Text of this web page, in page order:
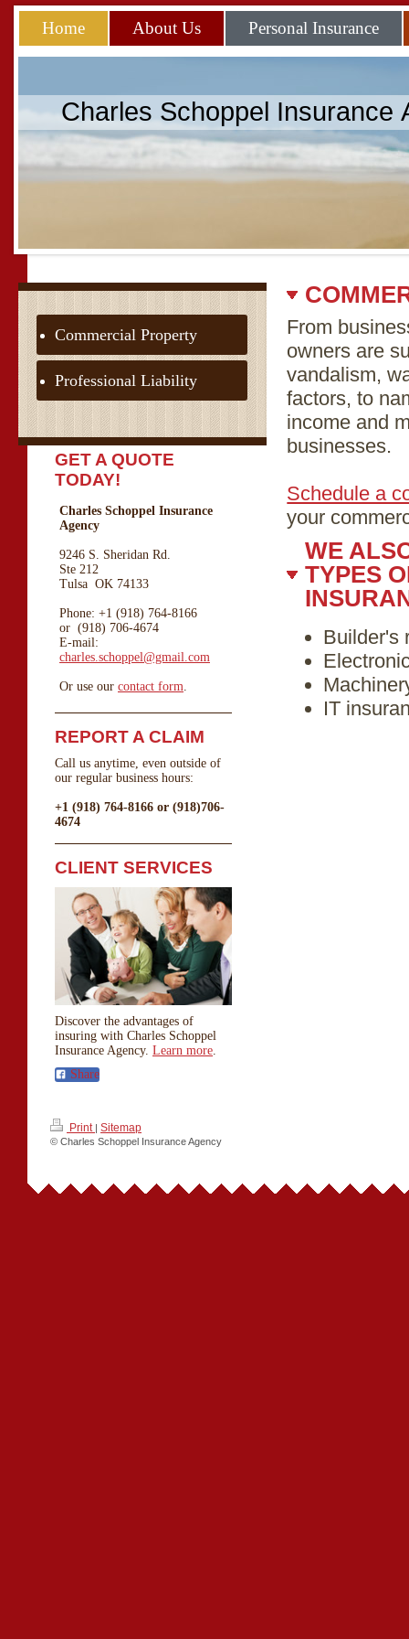
Home About Us Personal Insurance
Charles Schoppel Insurance
Commercial Property
Professional Liability
GET A QUOTE
TODAY!
Charles Schoppel Insurance
Agency
9246 S. Sheridan Rd.
Ste 212
Tulsa OK 74133
Phone: +1 (918) 764-8166
or (918) 706-4674
E-mail:
charles.schoppel@gmail.com
Or use our contact form.
REPORT A CLAIM
Call us anytime, even outside of
our regular business hours:
+1 (918) 764-8166 or (918)706-
4674
CLIENT SERVICES
Discover the advantages of
insuring with Charles Schoppel
Insurance Agency. Learn more.
Share
From
owners are
vandalism,
factors, to
income and
businesses.
Schedule a
your
WE
TYPES
Builder's
IT
Print Sitemap
© Charles Schoppel Insurance Agency